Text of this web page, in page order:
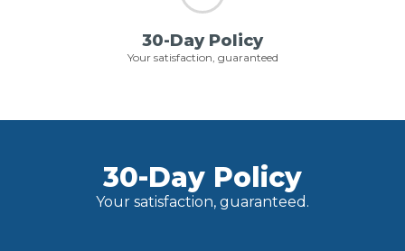
30-Day Policy
Your satisfaction, guaranteed
30-Day Policy
Your satisfaction, guaranteed.